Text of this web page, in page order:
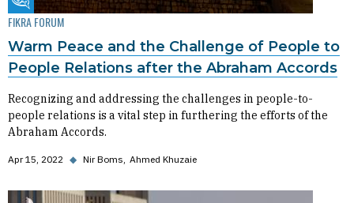
Fikra Forum
FIKRA FORUM
Warm Peace and the Challenge of People to
People Relations after the Abraham Accords
Recognizing and addressing the challenges in people-to-
people relations is a vital step in furthering the efforts of the
Abraham Accords.
Apr 15, 2022 ◆ Nir Boms Ahmed Khuzaie